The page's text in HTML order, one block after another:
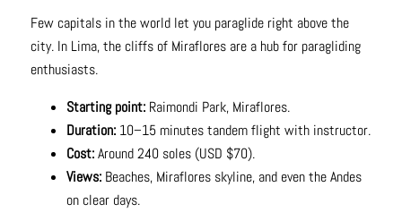
Few capitals in the world let you paraglide right above the
city. In Lima, the cliffs of Miraflores are a hub for paragliding
enthusiasts.
Starting point:Raimondi Park, Miraflores.
Duration: 10–15 minutes tandem flight with instructor.
Cost:Around 240 soles (USD $70).
Views: Beaches, Miraflores skyline, and even the Andes
on clear days.